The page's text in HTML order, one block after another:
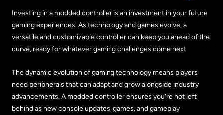
Investing in a modded controller is an investment in your future
gaming experiences. As technology and games evolve, a
versatile and customizable controller can keep you ahead of the
curve, ready for whatever gaming challenges come next.
The dynamic evolution of gaming technology means players
need peripherals that can adapt and grow alongside industry
advancements. A modded controller ensures you’re not left
behind as new console updates, games, and gameplay